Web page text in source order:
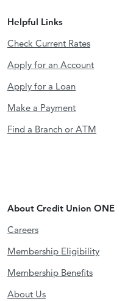
Helpful Links
Check Current Rates
Apply for an Account
Apply for a Loan
Make a Payment
Find a Branch or ATM
About Credit Union ONE
Careers
Membership Eligibility
Membership Benefits
About Us